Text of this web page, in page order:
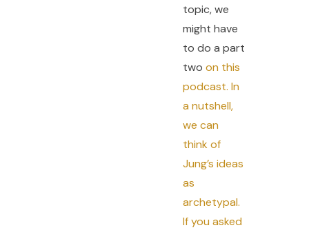
topic, we
might have
to do a part
two on this
podcast. In
a nutshell,
we can
think of
Jung’s ideas
as
archetypal.
If you asked